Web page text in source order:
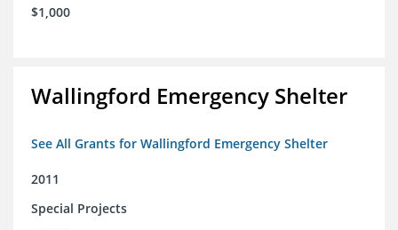
$1,000
Wallingford Emergency Shelter
See All Grants for Wallingford Emergency Shelter
2011
Special Projects